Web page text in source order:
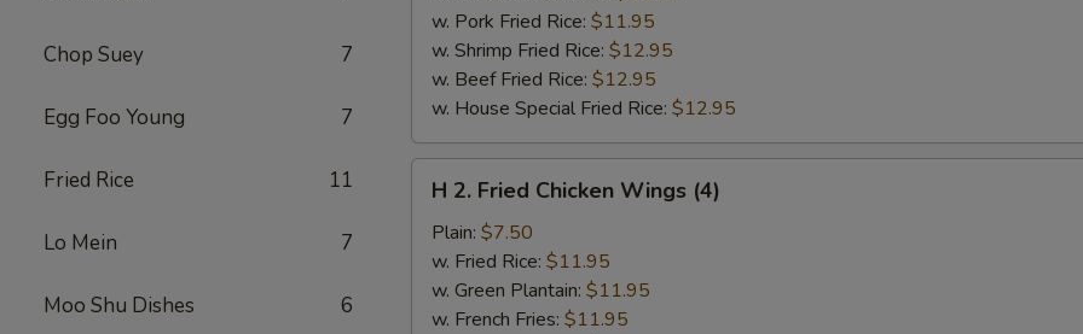
Chop Suey 7
Egg Foo Young 7
Fried Rice 11
Lo Mein 7
Moo Shu Dishes 6
w. Pork Fried Rice: $11.95
w. Shrimp Fried Rice: $12.95
w. Beef Fried Rice: $12.95
w. House Special Fried Rice: $12.95
Fried
Chicken
Wings
(4)
H 2. Fried Chicken Wings (4)
Plain: $7.50
w. Fried Rice: $11.95
w. Green Plantain: $11.95
w. French Fries: $11.95